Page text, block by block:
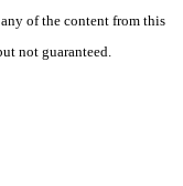
of the content from this
not guaranteed.